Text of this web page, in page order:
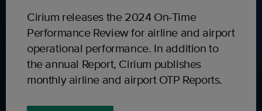
Cirium releases the 2024 On-Time
Performance Review for airline and airport
operational performance. In addition to
the annual Report, Cirium publishes
monthly airline and airport OTP Reports.